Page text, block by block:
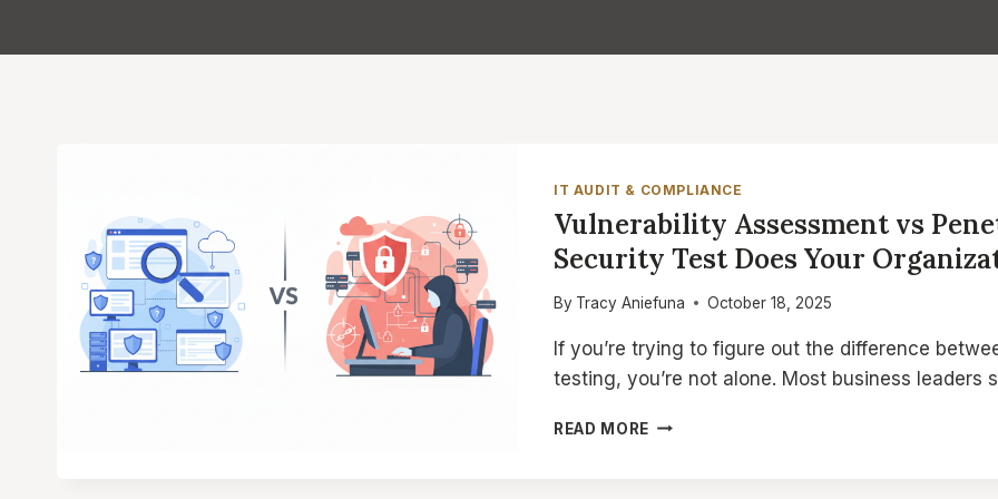
IT AUDIT & COMPLIANCE
Vulnerability Assessment vs
Security Test Does Your
By Tracy Aniefuna October 18, 2025
If you’re trying to figure out the difference
testing, you’re not alone. Most business leaders
READ MORE VULNERABILITY